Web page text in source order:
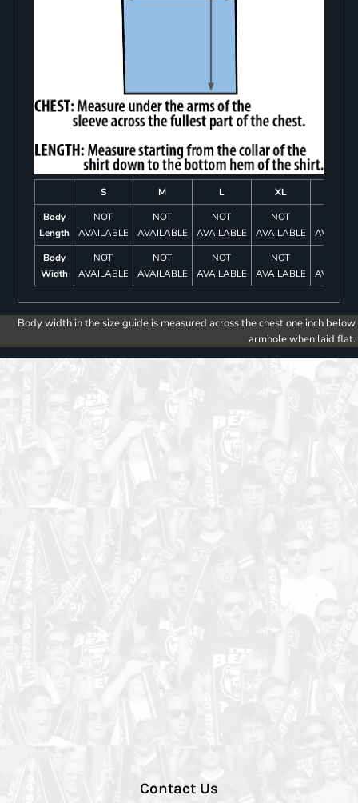
S M L XL
Body
Length
NOT
AVAILABLE
NOT
AVAILABLE
NOT
AVAILABLE
NOT
AVAILABLE
Body
Width
NOT
AVAILABLE
NOT
AVAILABLE
NOT
AVAILABLE
NOT
AVAILABLE
Body width in the size guide is measured across the chest one inch below
armhole when laid flat.
Contact Us